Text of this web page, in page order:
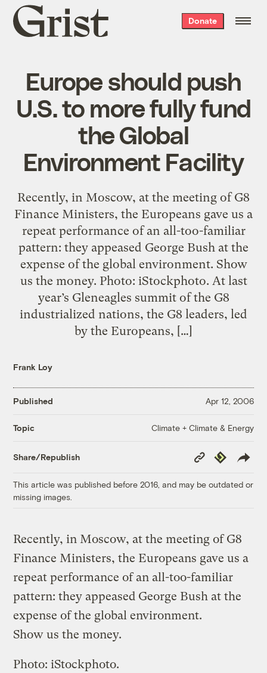
Grist
home
Donate
Europe should push
U.S. to more fully fund
the Global
Environment Facility
Recently, in Moscow, at the meeting of G8
Finance Ministers, the Europeans gave us a
repeat performance of an all-too-familiar
pattern: they appeased George Bush at the
expense of the global environment. Show
us the money. Photo: iStockphoto. At last
year’s Gleneagles summit of the G8
industrialized nations, the G8 leaders, led
by the Europeans, […]
Frank Loy
Published Apr 12, 2006
Topic Climate + Climate & Energy
Share/Republish
Copy
Link
Republish
This article was published before 2016, and may be outdated or
missing images.
Recently, in Moscow, at the meeting of G8
Finance Ministers, the Europeans gave us a
repeat performance of an all-too-familiar
pattern: they appeased George Bush at the
expense of the global environment.
Show us the money.
Photo: iStockphoto.